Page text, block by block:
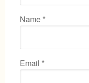
Name *
Email *